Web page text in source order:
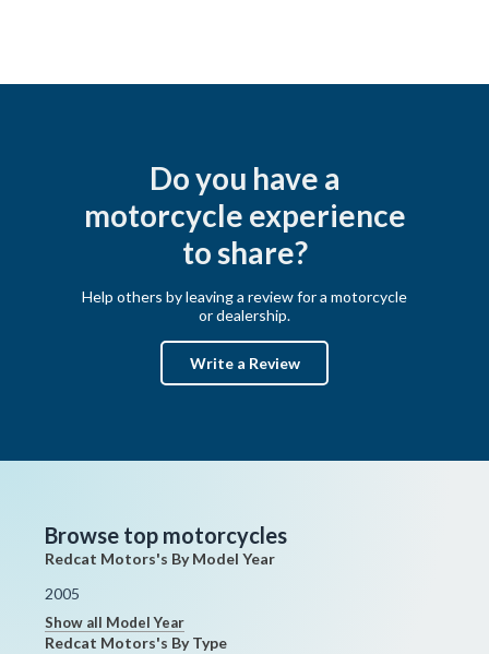
Do you have a
motorcycle experience
to share?
Help others by leaving a review for a motorcycle
or dealership.
Write a Review
Browse top motorcycles
Redcat Motors's By Model Year
2005
Show all Model Year
Redcat Motors's By Type